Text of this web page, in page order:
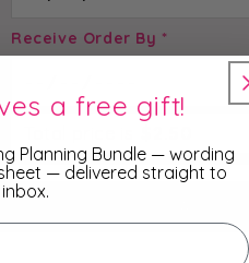
Receive Order By *
a free gift!
Planning Bundle — wording
— delivered straight to